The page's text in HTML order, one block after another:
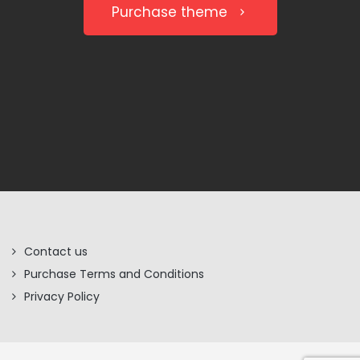
Purchase theme
Contact us
Purchase Terms and Conditions
Privacy Policy